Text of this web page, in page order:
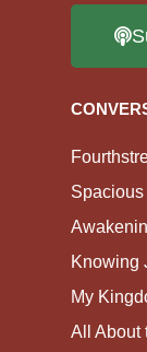
Knowing
My
All About